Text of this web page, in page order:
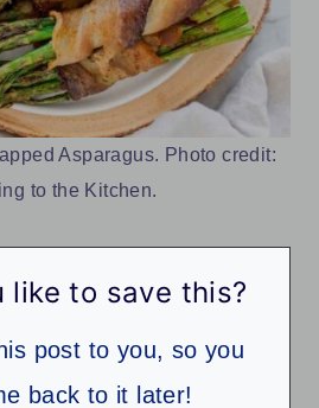
Asparagus. Photo credit:
to the Kitchen.
like to save this?
post to you, so you
back to it later!